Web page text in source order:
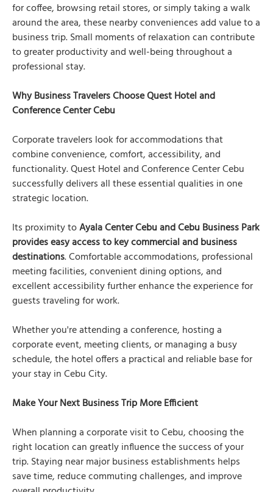
for coffee, browsing retail stores, or simply taking a walk
around the area, these nearby conveniences add value to a
business trip. Small moments of relaxation can contribute
to greater productivity and well-being throughout a
professional stay.
Why Business Travelers Choose Quest Hotel and
Conference Center Cebu
Corporate travelers look for accommodations that
combine convenience, comfort, accessibility, and
functionality. Quest Hotel and Conference Center Cebu
successfully delivers all these essential qualities in one
strategic location.
Its proximity toAyala Center Cebu and Cebu Business Park
provides easy access to key commercial and business
destinations. Comfortable accommodations, professional
meeting facilities, convenient dining options, and
excellent accessibility further enhance the experience for
guests traveling for work.
Whether you're attending a conference, hosting a
corporate event, meeting clients, or managing a busy
schedule, the hotel offers a practical and reliable base for
your stay in Cebu City.
Make Your Next Business Trip More Efficient
When planning a corporate visit to Cebu, choosing the
right location can greatly influence the success of your
trip. Staying near major business establishments helps
save time, reduce commuting challenges, and improve